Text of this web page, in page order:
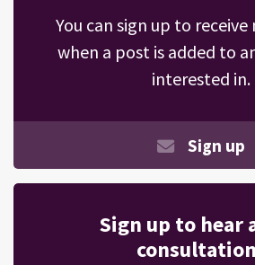
You can sign up to
when a post is added to
interested in.
Sign up
Sign up to hear